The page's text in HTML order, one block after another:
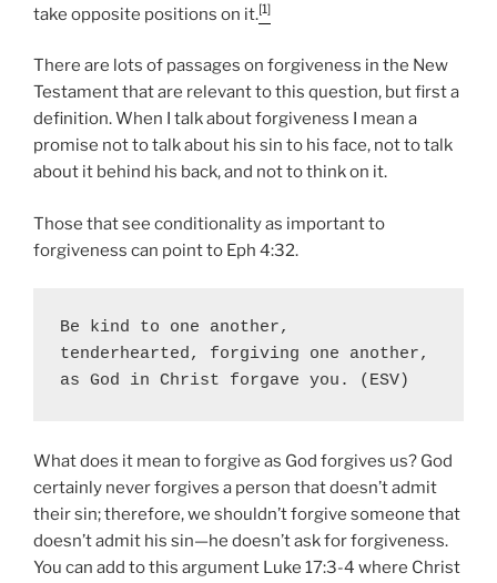
take opposite positions on it.[1]
There are lots of passages on forgiveness in the New
Testament that are relevant to this question, but first a
definition. When I talk about forgiveness I mean a
promise not to talk about his sin to his face, not to talk
about it behind his back, and not to think on it.
Those that see conditionality as important to
forgiveness can point to Eph 4:32.
Be kind to one another,
tenderhearted, forgiving one another,
as God in Christ forgave you. (ESV)
What does it mean to forgive as God forgives us? God
certainly never forgives a person that doesn’t admit
their sin; therefore, we shouldn’t forgive someone that
doesn’t admit his sin—he doesn’t ask for forgiveness.
You can add to this argument Luke 17:3-4 where Christ